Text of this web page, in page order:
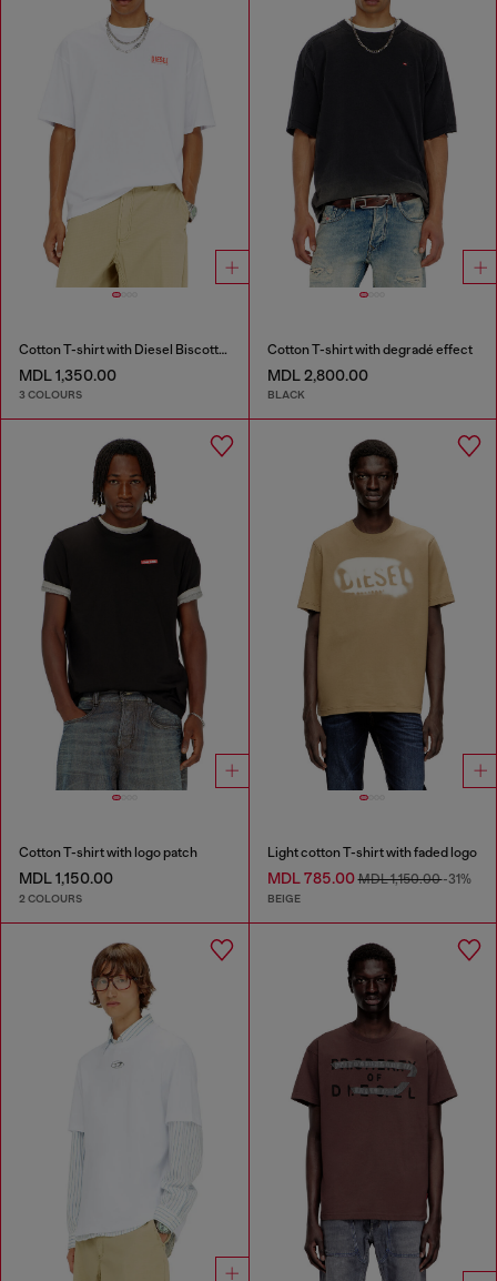
Cotton T-shirt with Diesel Biscotto print
MDL 1,350.00
3 COLOURS
Cotton T-shirt with degradé effect
MDL 2,800.00
BLACK
Cotton T-shirt with logo patch
MDL 1,150.00
2 COLOURS
Light cotton T-shirt with faded logo
MDL 785.00MDL 1,150.00-31%
BEIGE